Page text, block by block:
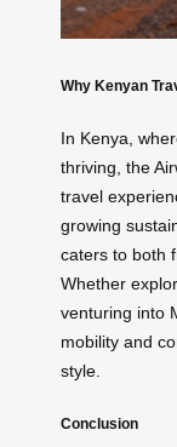
Why Kenyan
In Kenya,
thriving, the
travel
growing
caters to both
Whether
venturing into
mobility and
style.
Conclusion